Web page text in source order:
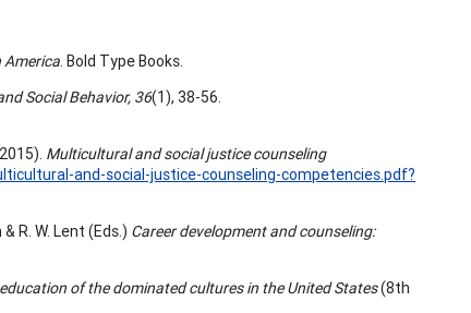
America. Bold Type Books.
Social Behavior, 36(1), 38-56.
Multicultural and social justice counseling
and-social-justice-counseling-competencies.pdf?
R. W. Lent (Eds.) Career development and counseling:
of the dominated cultures in the United States(8th